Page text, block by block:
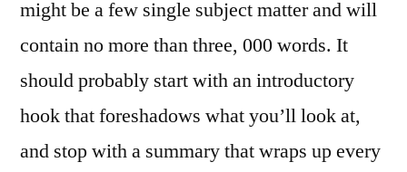
might be a few single subject matter and will
contain no more than three, 000 words. It
should probably start with an introductory
hook that foreshadows what you’ll look at,
and stop with a summary that wraps up every